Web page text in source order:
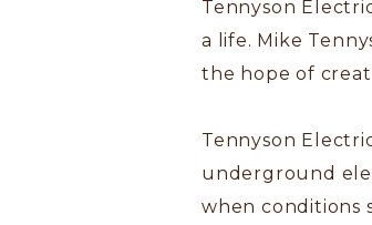
Tennyson
a life. Mike
the hope of
Tennyson
underground
when conditions